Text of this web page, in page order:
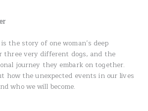
the story of one woman’s deep
three very different dogs, and the
journey they embark on together.
how the unexpected events in our lives
who we will become.